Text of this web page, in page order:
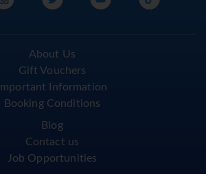
About Us
Gift Vouchers
Important Information
Booking Conditions
Blog
Contact us
Job Opportunities